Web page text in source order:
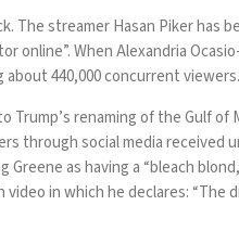
streamer Hasan Piker has
online”. WhenAlexandria
about 440,000 concurrent viewers.
renaming of the Gulf of
through social mediareceived
Greene as having a “bleach
videoin which he declares: “The